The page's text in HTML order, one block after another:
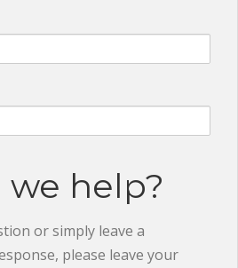
we help?
or simply leave a
please leave your